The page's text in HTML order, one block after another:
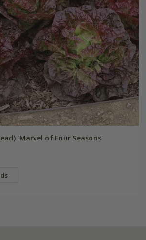
'Marvel of Four Seasons'